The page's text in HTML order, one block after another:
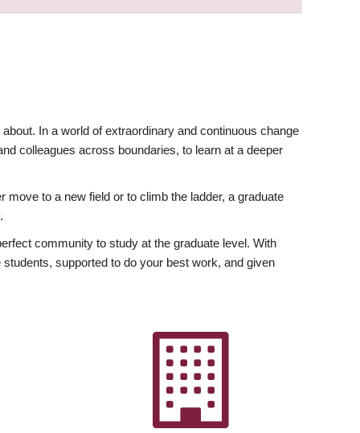
In a world of extraordinary and continuous change
colleagues across boundaries, to learn at a deeper
to a new field or to climb the ladder, a graduate
community to study at the graduate level. With
supported to do your best work, and given